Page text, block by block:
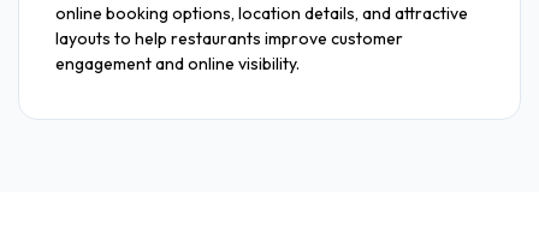
online booking options, location details, and attractive
layouts to help restaurants improve customer
engagement and online visibility.